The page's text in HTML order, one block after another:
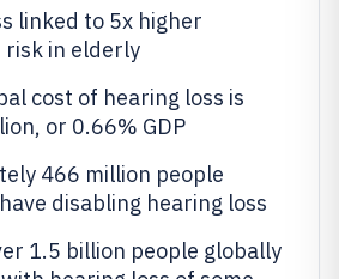
linked to 5x higher
risk in elderly
cost of hearing loss is
or 0.66% GDP
466 million people
disabling hearing loss
1.5 billion people globally